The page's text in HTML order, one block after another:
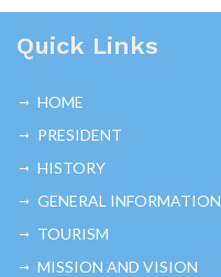
Quick Links
HOME
PRESIDENT
HISTORY
GENERAL INFORMATION
TOURISM
MISSION AND VISION